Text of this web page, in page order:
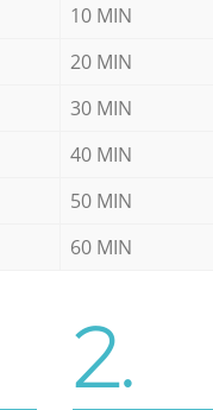
10 MIN
20 MIN
30 MIN
40 MIN
50 MIN
60 MIN
2.